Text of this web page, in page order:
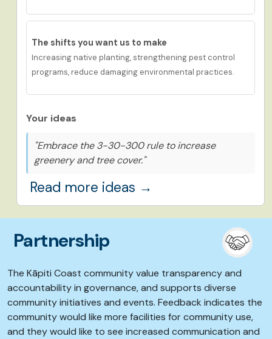
The shifts you want us to make
Increasing native planting, strengthening pest control
programs, reduce damaging environmental practices.
Your ideas
"Embrace the 3-30-300 rule to increase
greenery and tree cover."
Read more ideas →
Partnership
The Kāpiti Coast community value transparency and
accountability in governance, and supports diverse
community initiatives and events. Feedback indicates the
community would like more facilities for community use,
and they would like to see increased communication and